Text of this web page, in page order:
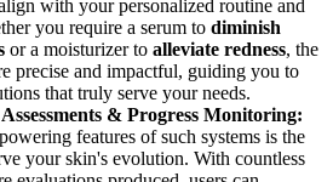
with your personalized routine and
you require a serum to diminish
or a moisturizer to alleviate redness, the
precise and impactful, guiding you to
that truly serve your needs.
& Progress Monitoring:
features of such systems is the
your skin's evolution. With countless